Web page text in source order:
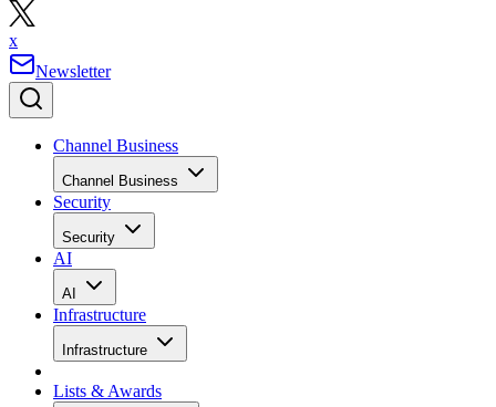
x
Newsletter
Channel Business
Channel Business
Security
Security
AI
AI
Infrastructure
Infrastructure
Lists & Awards